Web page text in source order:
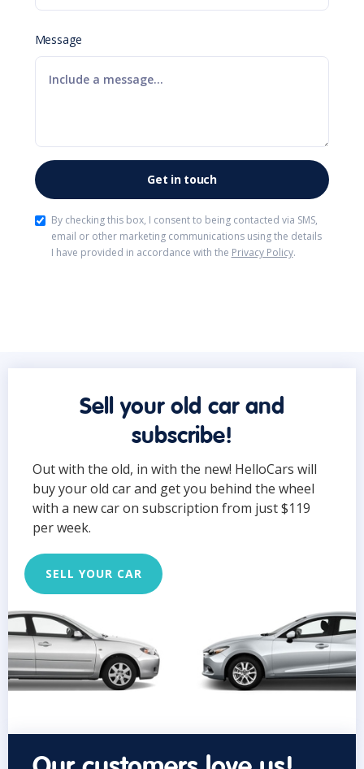
Message
By checking this box, I consent to being contacted via SMS,
email or other marketing communications using the details
I have provided in accordance with the Privacy Policy.
Sell your old car and
subscribe!
Out with the old, in with the new! HelloCars will
buy your old car and get you behind the wheel
with a new car on subscription from just $119
per week.
SELL YOUR CAR